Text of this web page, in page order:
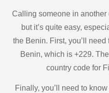
Calling someone in
but it’s quite easy,
the Benin. First, you’ll
Benin, which is +229.
country code for
Finally, you’ll need to